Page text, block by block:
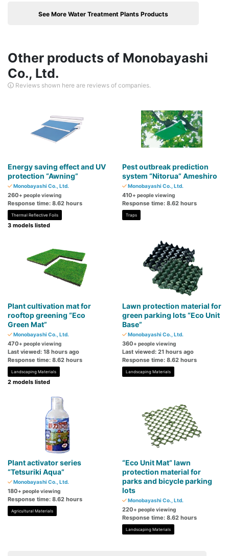
See More Water Treatment Plants Products
Other products of Monobayashi
Co., Ltd.
Reviews shown here are reviews of companies.
Energy saving effect and UV
protection “Awning”
Monobayashi Co., Ltd.
260+ people viewing
Response time: 8.62 hours
Thermal Reflective Foils
3 models listed
Pest outbreak prediction
system “Nitorua” Ameshiro
Monobayashi Co., Ltd.
410+ people viewing
Response time: 8.62 hours
Traps
Plant cultivation mat for
rooftop greening “Eco
Green Mat”
Monobayashi Co., Ltd.
470+ people viewing
Last viewed: 18 hours ago
Response time: 8.62 hours
Landscaping Materials
2 models listed
Lawn protection material for
green parking lots “Eco Unit
Base”
Monobayashi Co., Ltd.
360+ people viewing
Last viewed: 21 hours ago
Response time: 8.62 hours
Landscaping Materials
Plant activator series
“Tetsuriki Aqua”
Monobayashi Co., Ltd.
180+ people viewing
Response time: 8.62 hours
Agricultural Materials
“Eco Unit Mat” lawn
protection material for
parks and bicycle parking
lots
Monobayashi Co., Ltd.
220+ people viewing
Response time: 8.62 hours
Landscaping Materials